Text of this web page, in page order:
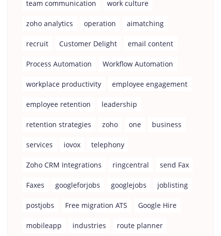
team communication work culture
zoho analytics operation aimatching
recruit Customer Delight email content
Process Automation Workflow Automation
workplace productivity employee engagement
employee retention leadership
retention strategies zoho one business
services iovox telephony
Zoho CRM Integrations ringcentral send Fax
Faxes googleforjobs googlejobs joblisting
postjobs Free migration ATS Google Hire
mobileapp industries route planner